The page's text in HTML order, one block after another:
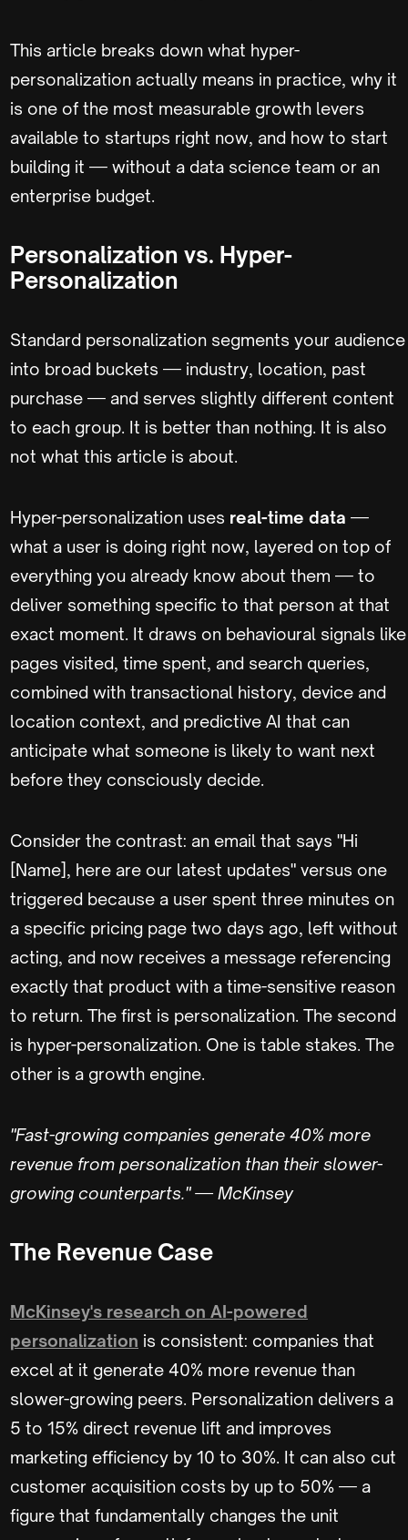
This article breaks down what hyper-
personalization actually means in practice, why it
is one of the most measurable growth levers
available to startups right now, and how to start
building it — without a data science team or an
enterprise budget.
Personalization vs. Hyper-
Personalization
Standard personalization segments your audience
into broad buckets — industry, location, past
purchase — and serves slightly different content
to each group. It is better than nothing. It is also
not what this article is about.
Hyper-personalization uses real-time data —
what a user is doing right now, layered on top of
everything you already know about them — to
deliver something specific to that person at that
exact moment. It draws on behavioural signals like
pages visited, time spent, and search queries,
combined with transactional history, device and
location context, and predictive AI that can
anticipate what someone is likely to want next
before they consciously decide.
Consider the contrast: an email that says "Hi
[Name], here are our latest updates" versus one
triggered because a user spent three minutes on
a specific pricing page two days ago, left without
acting, and now receives a message referencing
exactly that product with a time-sensitive reason
to return. The first is personalization. The second
is hyper-personalization. One is table stakes. The
other is a growth engine.
"Fast-growing companies generate 40% more
revenue from personalization than their slower-
growing counterparts." — McKinsey
The Revenue Case
McKinsey's research on AI-powered
personalization is consistent: companies that
excel at it generate 40% more revenue than
slower-growing peers. Personalization delivers a
5 to 15% direct revenue lift and improves
marketing efficiency by 10 to 30%. It can also cut
customer acquisition costs by up to 50% — a
figure that fundamentally changes the unit